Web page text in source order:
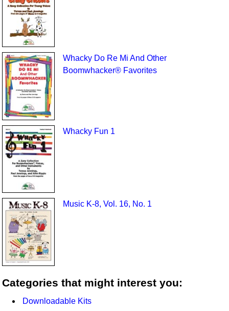
Whacky Do Re Mi And Other
Boomwhacker® Favorites
Whacky Fun 1
Music K-8, Vol. 16, No. 1
Categories that might interest you:
Downloadable Kits